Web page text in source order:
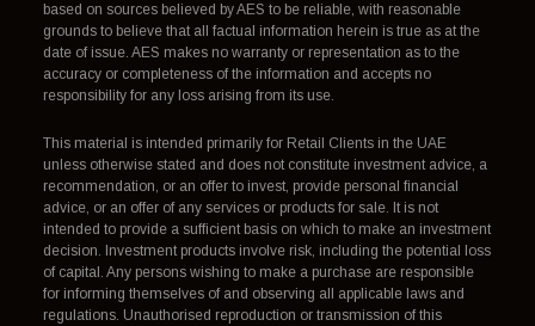
based on sources believed by AES to be reliable, with reasonable
grounds to believe that all factual information herein is true as at the
date of issue. AES makes no warranty or representation as to the
accuracy or completeness of the information and accepts no
responsibility for any loss arising from its use.
This material is intended primarily for Retail Clients in the UAE
unless otherwise stated and does not constitute investment advice, a
recommendation, or an offer to invest, provide personal financial
advice, or an offer of any services or products for sale. It is not
intended to provide a sufficient basis on which to make an investment
decision. Investment products involve risk, including the potential loss
of capital. Any persons wishing to make a purchase are responsible
for informing themselves of and observing all applicable laws and
regulations. Unauthorised reproduction or transmission of this